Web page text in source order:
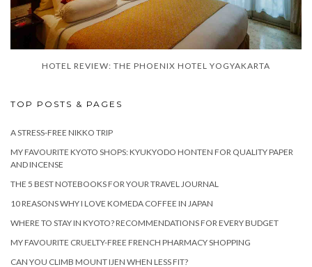
HOTEL REVIEW: THE PHOENIX HOTEL YOGYAKARTA
TOP POSTS & PAGES
A STRESS-FREE NIKKO TRIP
MY FAVOURITE KYOTO SHOPS: KYUKYODO HONTEN FOR QUALITY PAPER
AND INCENSE
THE 5 BEST NOTEBOOKS FOR YOUR TRAVEL JOURNAL
10 REASONS WHY I LOVE KOMEDA COFFEE IN JAPAN
WHERE TO STAY IN KYOTO? RECOMMENDATIONS FOR EVERY BUDGET
MY FAVOURITE CRUELTY-FREE FRENCH PHARMACY SHOPPING
CAN YOU CLIMB MOUNT IJEN WHEN LESS FIT?